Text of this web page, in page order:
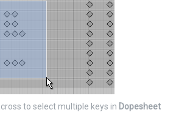
to select multiple keys in Dopesheet